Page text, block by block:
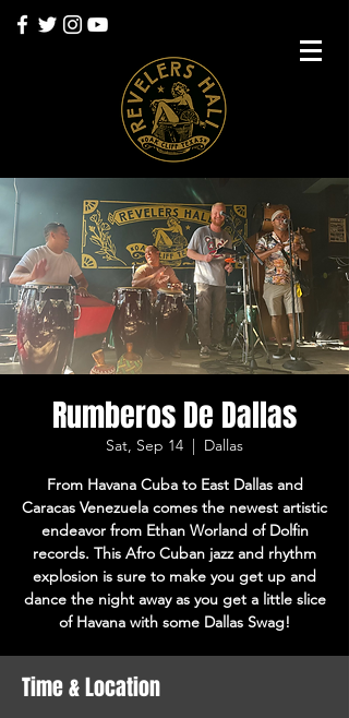
Rumberos De Dallas
Sat, Sep 14
  |
Dallas
From Havana Cuba to East Dallas and
Caracas Venezuela comes the newest artistic
endeavor from Ethan Worland of Dolfin
records. This Afro Cuban jazz and rhythm
explosion is sure to make you get up and
dance the night away as you get a little slice
of Havana with some Dallas Swag!
Time & Location